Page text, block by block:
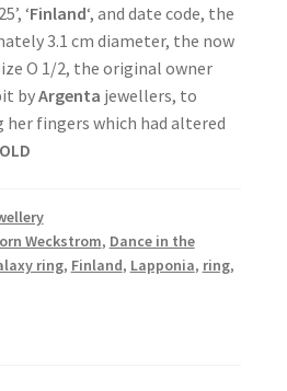
‘Finland‘, and date code, the
3.1 cm diameter, the now
O 1/2, the original owner
byArgenta jewellers, to
fingers which had altered
Weckstrom, Dance in the
ring, Finland, Lapponia, ring,